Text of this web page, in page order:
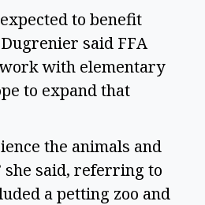
to benefit
said FFA
with elementary
to expand that
the animals and
she said, referring to
a petting zoo and